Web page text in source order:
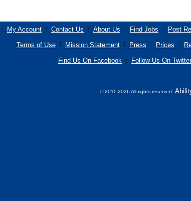
My Account Contact Us About Us Find Jobs Post
Terms of Use Mission Statement Press Prices
Find Us On Facebook Follow Us On Twitter
© 2011-2026 All rights reserved.